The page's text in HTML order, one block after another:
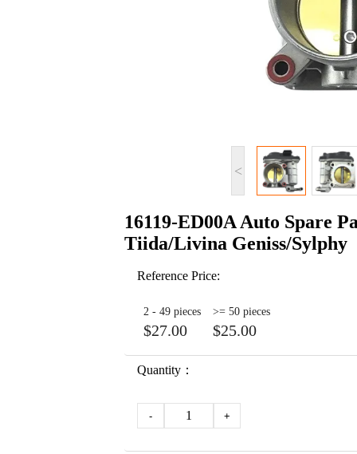
<
16119-ED00A Auto Spare
Tiida/Livina Geniss/Sylphy
Reference Price:
2 - 49 pieces
$27.00
>= 50 pieces
$25.00
Quantity：
- 1 +